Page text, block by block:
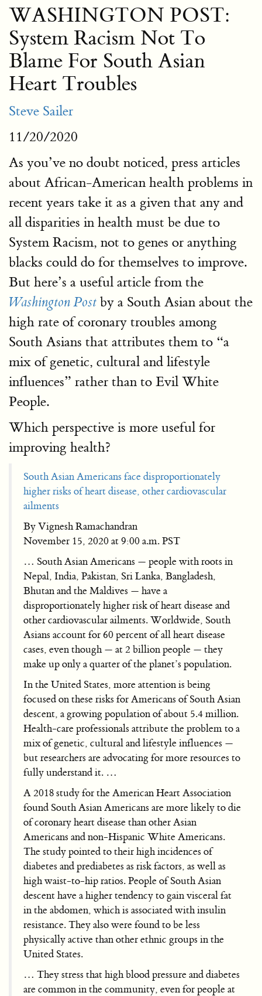
WASHINGTON POST:
System Racism Not To
Blame For South Asian
Heart Troubles
Steve Sailer
11/20/2020
As you’ve no doubt noticed, press articles
about African-American health problems in
recent years take it as a given that any and
all disparities in health must be due to
System Racism, not to genes or anything
blacks could do for themselves to improve.
But here’s a useful article from the
WashingtonPost by a South Asian about the
high rate of coronary troubles among
South Asians that attributes them to “a
mix of genetic, cultural and lifestyle
influences” rather than to Evil White
People.
Which perspective is more useful for
improving health?
South Asian Americans face disproportionately
higher risks of heart disease, other cardiovascular
ailments
By Vignesh Ramachandran
November 15, 2020 at 9:00 a.m. PST
… South Asian Americans — people with roots in
Nepal, India, Pakistan, Sri Lanka, Bangladesh,
Bhutan and the Maldives — have a
disproportionately higher risk of heart disease and
other cardiovascular ailments. Worldwide, South
Asians account for 60 percent of all heart disease
cases, even though — at 2 billion people — they
make up only a quarter of the planet’s population.
In the United States, more attention is being
focused on these risks for Americans of South Asian
descent, a growing population of about 5.4 million.
Health-care professionals attribute the problem to a
mix of genetic, cultural and lifestyle influences —
but researchers are advocating for more resources to
fully understand it. …
A 2018 study for the American Heart Association
found South Asian Americans are more likely to die
of coronary heart disease than other Asian
Americans and non-Hispanic White Americans.
The study pointed to their high incidences of
diabetes and prediabetes as risk factors, as well as
high waist-to-hip ratios. People of South Asian
descent have a higher tendency to gain visceral fat
in the abdomen, which is associated with insulin
resistance. They also were found to be less
physically active than other ethnic groups in the
United States.
… They stress that high blood pressure and diabetes
are common in the community, even for people at